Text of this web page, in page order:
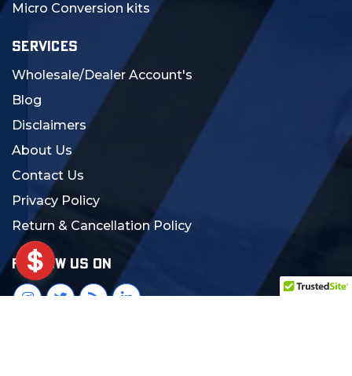
Micro Conversion kits
SERVICES
Wholesale/Dealer Account's
Blog
Disclaimers
About Us
Contact Us
Privacy Policy
Return & Cancellation Policy
FOLLOW US ON